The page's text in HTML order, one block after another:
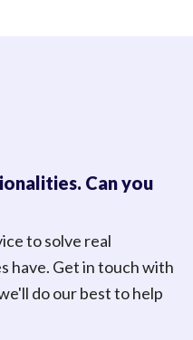
Can you
to solve real
have. Get in touch with
do our best to help